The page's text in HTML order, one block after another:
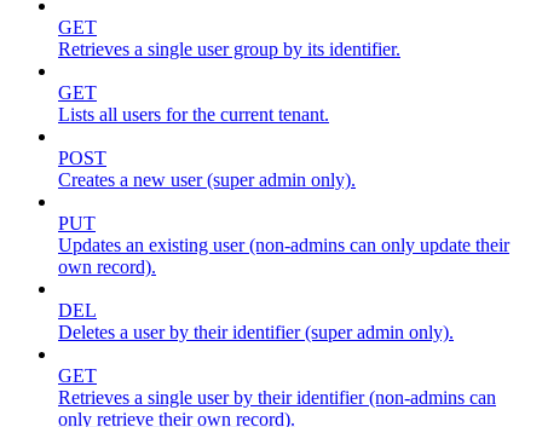
GET
Retrieves a single user group by its identifier.
GET
Lists all users for the current tenant.
POST
Creates a new user (super admin only).
PUT
Updates an existing user (non-admins can only update their
own record).
DEL
Deletes a user by their identifier (super admin only).
GET
Retrieves a single user by their identifier (non-admins can
only retrieve their own record).